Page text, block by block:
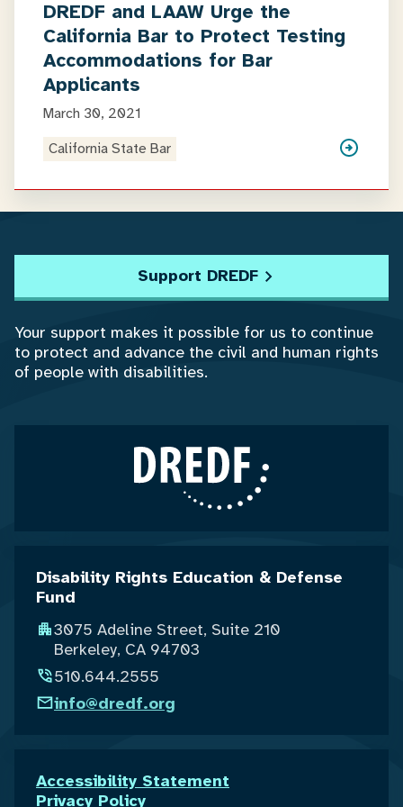
DREDF and LAAW Urge the
California Bar to Protect Testing
Accommodations for Bar
Applicants
March 30, 2021
California State Bar
Disability Rights Education & Defense
Fund
3075 Adeline Street, Suite 210
Berkeley, CA 94703
510.644.2555
info@dredf.org
Accessibility Statement
Privacy Policy
Support DREDF
Your support makes it possible for us to continue
to protect and advance the civil and human rights
of people with disabilities.